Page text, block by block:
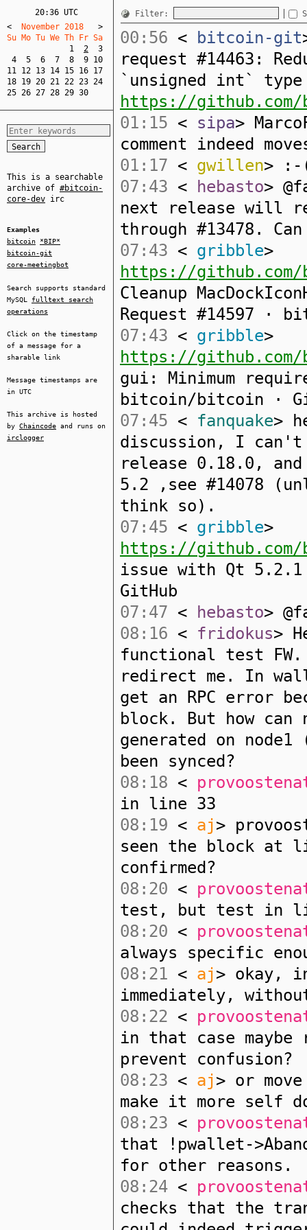
20:36 UTC
<
  November 2018
>
Su Mo Tu We Th Fr Sa
1
2
3
4
5 6 7 8 9 10
11 12 13 14 15 16 17
18 19 20 21 22 23 24
25 26 27 28 29 30
This is a searchable
archive of #bitcoin-
core-dev irc
Examples
bitcoin
*BIP*
bitcoin-git
core-meetingbot
Search supports standard
MySQL fulltext search
operations
Click on the timestamp
of a message for a
sharable link
Message timestamps are
in UTC
This archive is hosted
by Chaincode and runs on
irclogger
Filter:
00:56 < bitcoin-git
request #14463:
`unsigned int` type
https://
01:15 < sipa>
comment indeed
01:17 < gwillen> :-
07:43 < hebasto>
next release will
through #13478.
07:43 < gribble>
https://
Cleanup
Request #14597 ·
07:43 < gribble>
https://
gui: Minimum
bitcoin/bitcoin ·
07:45 < fanquake>
discussion, I can't
release 0.18.0,
5.2 ,see #14078
think so).
07:45 < gribble>
https://
issue with Qt
GitHub
07:47 < hebasto>
08:16 < fridokus>
functional test
redirect me. In
get an RPC error
block. But how can
generated on
been synced?
08:18 <
in line 33
08:19 < aj>
seen the block at
confirmed?
08:20 <
test, but test in
08:20 <
always specific
08:21 < aj> okay,
immediately,
08:22 <
in that case maybe
prevent confusion?
08:23 < aj> or
make it more self
08:23 <
that !pwallet-
for other reasons.
08:24 <
checks that the